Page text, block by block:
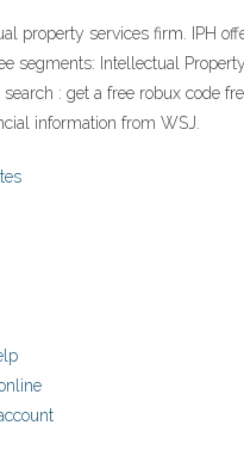
property services firm. IPH
segments: Intellectual
: get a free robux code
information from WSJ.